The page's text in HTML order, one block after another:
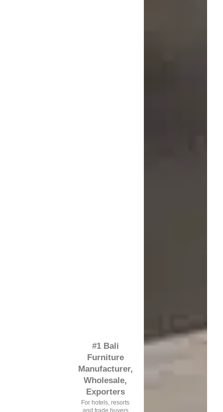
#1 Bali
Furniture
Manufacturer,
Wholesale,
Exporters
For hotels, resorts
and trade buyers